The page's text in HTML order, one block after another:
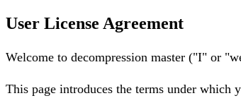
User License Agreement
Welcome to decompression master ("I" or
This page introduces the terms under which